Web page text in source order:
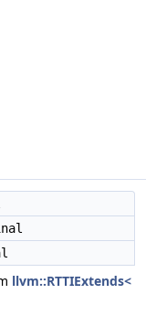
llvm::RTTIExtends<